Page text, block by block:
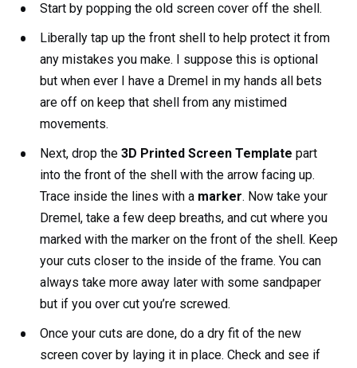
Start by popping the old screen cover off the shell.
Liberally tap up the front shell to help protect it from
any mistakes you make. I suppose this is optional
but when ever I have a Dremel in my hands all bets
are off on keep that shell from any mistimed
movements.
Next, drop the 3D Printed Screen Template part
into the front of the shell with the arrow facing up.
Trace inside the lines with a marker. Now take your
Dremel, take a few deep breaths, and cut where you
marked with the marker on the front of the shell. Keep
your cuts closer to the inside of the frame. You can
always take more away later with some sandpaper
but if you over cut you’re screwed.
Once your cuts are done, do a dry fit of the new
screen cover by laying it in place. Check and see if